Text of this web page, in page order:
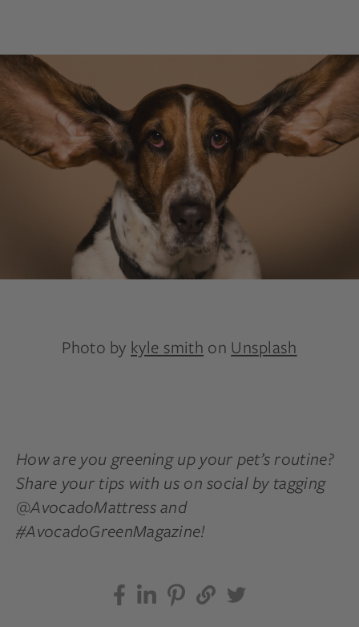
Photo by kyle smith on Unsplash
How are you greening up your pet’s routine?
Share your tips with us on social by tagging
@AvocadoMattress and
#AvocadoGreenMagazine!